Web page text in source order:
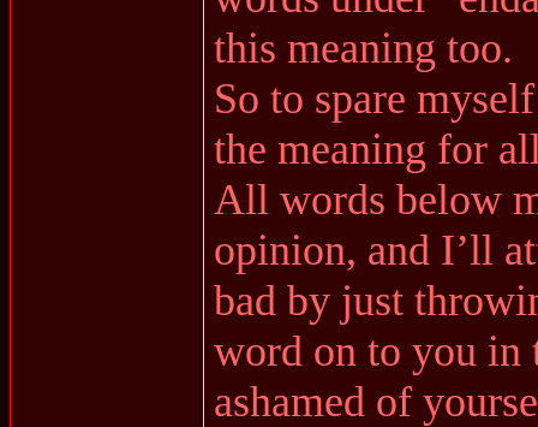
this meaning too.
So to spare
the meaning for
All words below
opinion, and I’ll
bad by just
word on to you in
ashamed of